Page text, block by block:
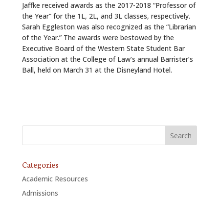
Jaffke received awards as the 2017-2018 “Professor of
the Year” for the 1L, 2L, and 3L classes, respectively.
Sarah Eggleston was also recognized as the “Librarian
of the Year.” The awards were bestowed by the
Executive Board of the Western State Student Bar
Association at the College of Law’s annual Barrister’s
Ball, held on March 31 at the Disneyland Hotel.
Categories
Academic Resources
Admissions